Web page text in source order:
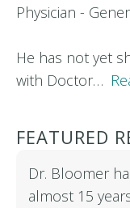
Physician -
He has not yet
with Doctor…
FEATURED
Dr. Bloomer
almost 15